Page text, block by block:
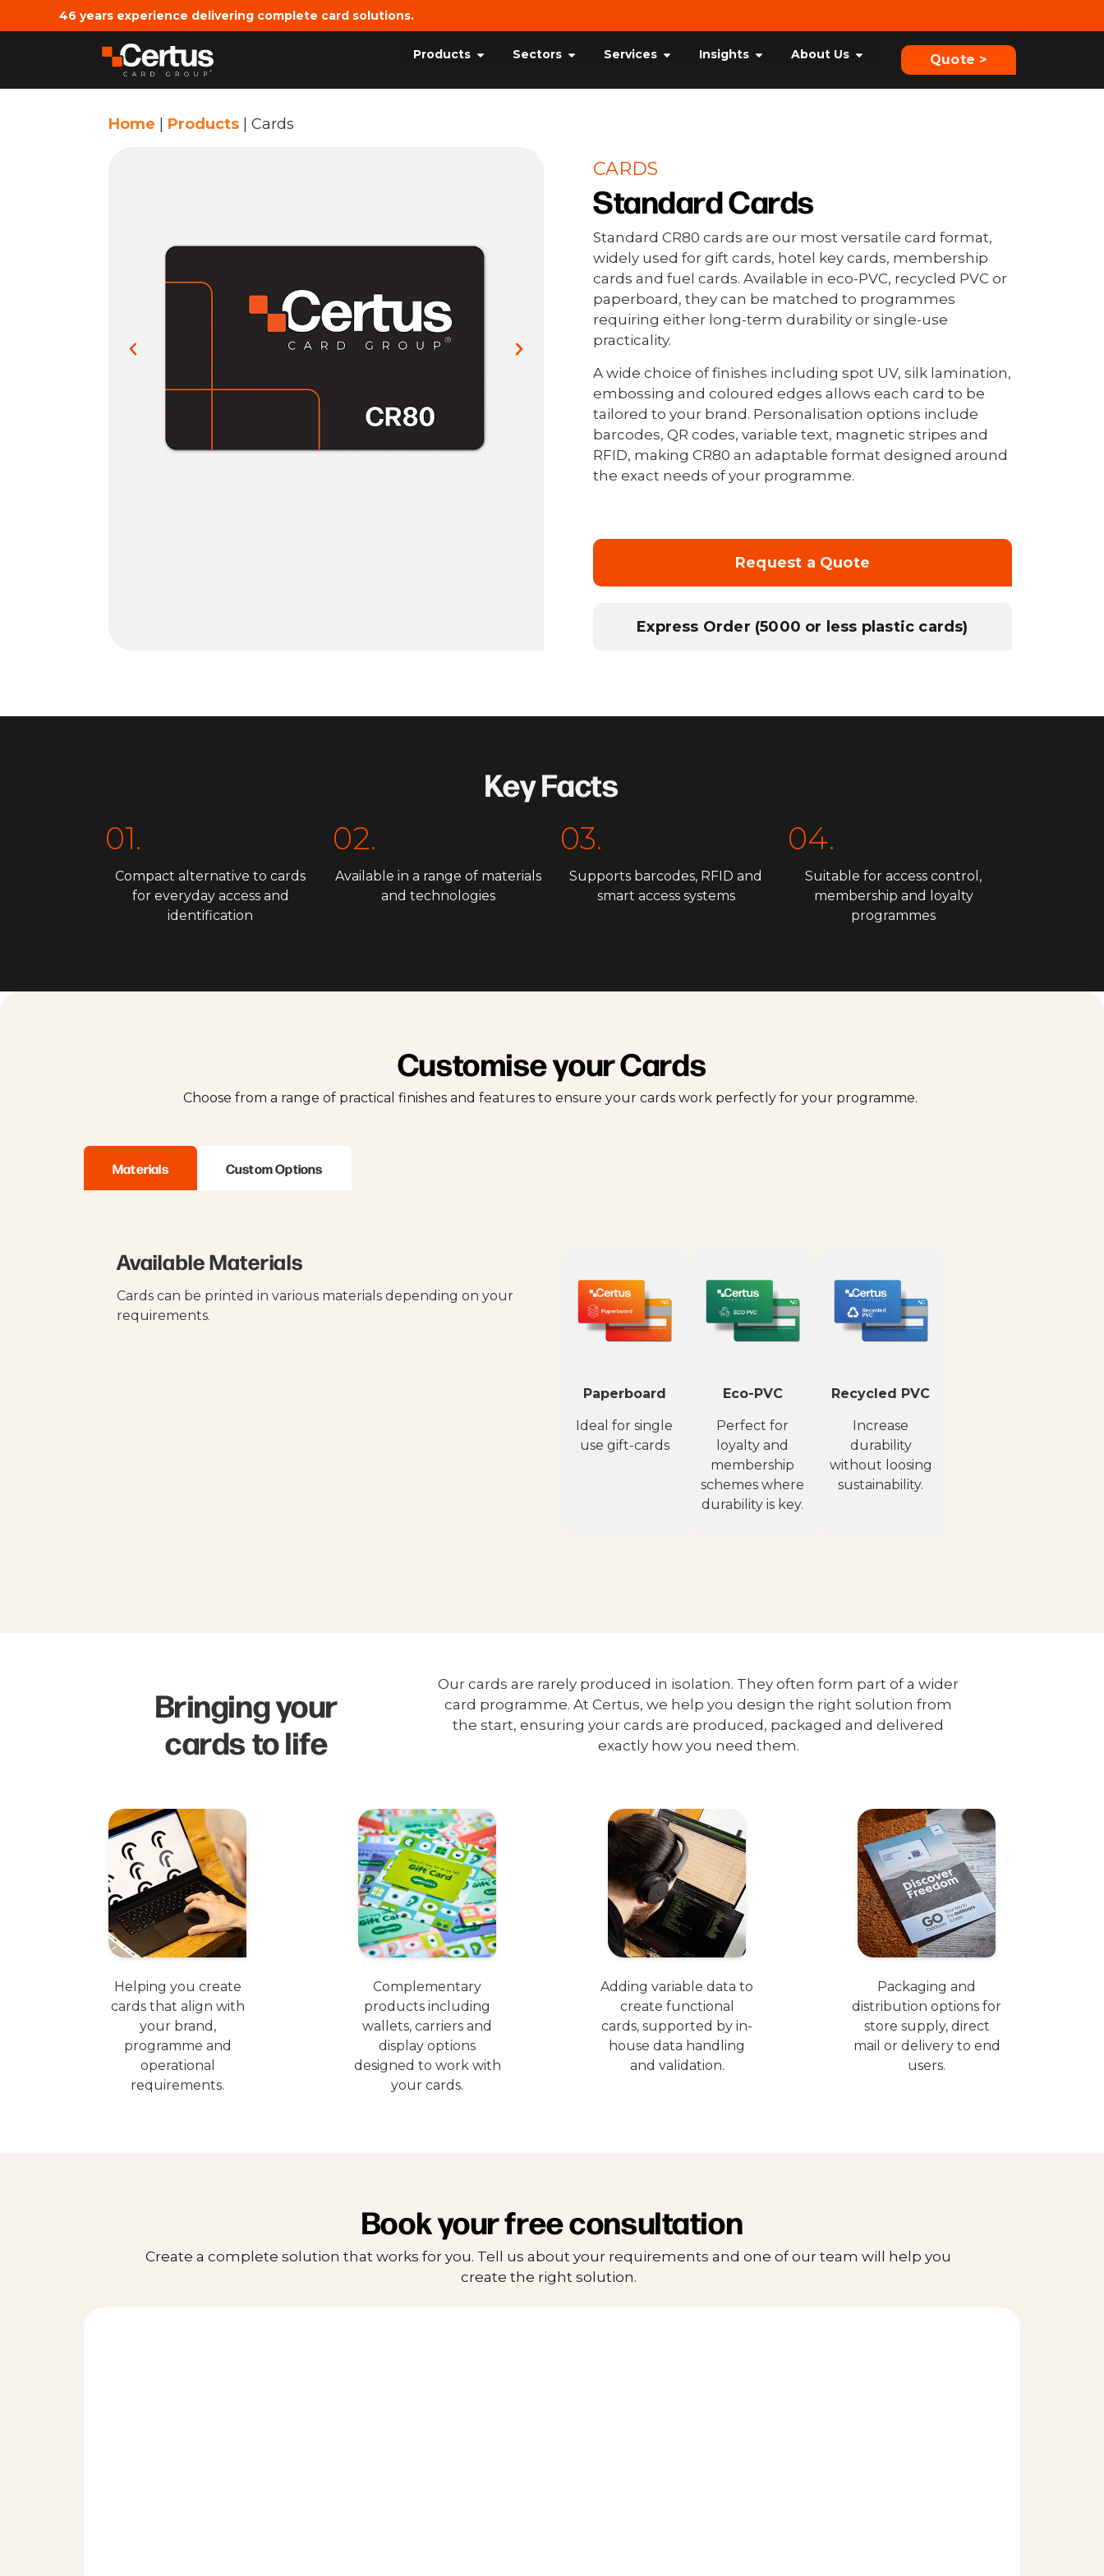
46 years experience delivering complete card solutions.
Products Sectors Services Insights About Us Quote >
Home Products Cards
CARDS
Standard Cards
Standard CR80 cards are our most versatile card format,
widely used for gift cards, hotel key cards, membership
cards and fuel cards. Available in eco-PVC, recycled PVC or
paperboard, they can be matched to programmes
requiring either long-term durability or single-use
practicality.
A wide choice of finishes including spot UV, silk lamination,
embossing and coloured edges allows each card to be
tailored to your brand. Personalisation options include
barcodes, QR codes, variable text, magnetic stripes and
RFID, making CR80 an adaptable format designed around
the exact needs of your programme.
Request a Quote
Express Order (5000 or less plastic cards)
Key Facts
01.
Compact alternative to cards
for everyday access and
identification
02.
Available in a range of materials
and technologies
03.
Supports barcodes, RFID and
smart access systems
04.
Suitable for access control,
membership and loyalty
programmes
Customise your Cards
Choose from a range of practical finishes and features to ensure your cards work perfectly for your programme.
Materials Custom Options
Available Materials
Cards can be printed in various materials depending on your
requirements.
Paperboard
Ideal for single
use gift-cards
Eco-PVC
Perfect for
loyalty and
membership
schemes where
durability is key.
Recycled PVC
Increase
durability
without loosing
sustainability.
Bringing your
cards to life
Our cards are rarely produced in isolation. They often form part of a wider
card programme. At Certus, we help you design the right solution from
the start, ensuring your cards are produced, packaged and delivered
exactly how you need them.
Helping you create
cards that align with
your brand,
programme and
operational
requirements.
Complementary
products including
wallets, carriers and
display options
designed to work with
your cards.
Adding variable data to
create functional
cards, supported by in-
house data handling
and validation.
Packaging and
distribution options for
store supply, direct
mail or delivery to end
users.
Book your free consultation
Create a complete solution that works for you. Tell us about your requirements and one of our team will help you
create the right solution.